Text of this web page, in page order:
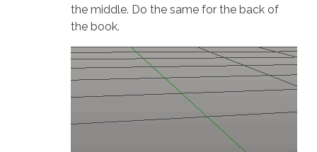
the middle. Do the same for the back of
the book.